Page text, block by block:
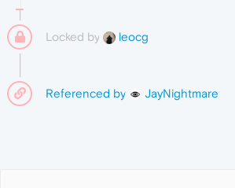
Locked by leocg
Referenced by JayNightmare